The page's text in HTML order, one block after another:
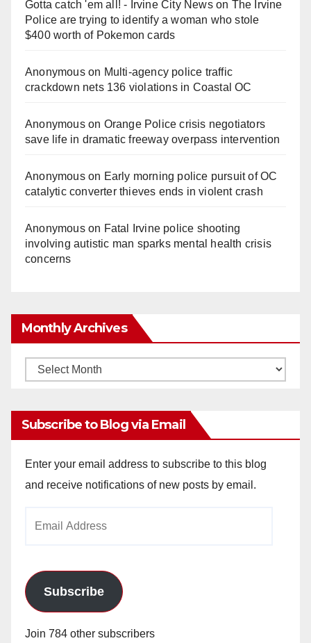
Gotta catch 'em all! - Irvine City Newson The Irvine
Police are trying to identify a woman who stole
$400 worth of Pokemon cards
Anonymouson Multi‑agency police traffic
crackdown nets 136 violations in Coastal OC
Anonymouson Orange Police crisis negotiators
save life in dramatic freeway overpass intervention
Anonymouson Early morning police pursuit of OC
catalytic converter thieves ends in violent crash
Anonymouson Fatal Irvine police shooting
involving autistic man sparks mental health crisis
concerns
Monthly Archives
Monthly
Subscribe to Blog via Email
Enter your email address to subscribe to this blog
and receive notifications of new posts by email.
Subscribe
Join 784 other subscribers